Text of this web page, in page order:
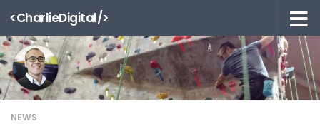
Skip to content
<CharlieDigital/>
NEWS